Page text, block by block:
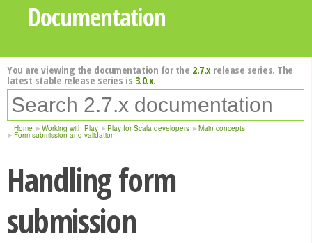
Documentation
You are viewing the documentation for the 2.7.xrelease series. The
latest stable release series is 3.0.x.
Home Working with Play Play for Scala developers Main concepts
Form submission and validation
Handling form
submission